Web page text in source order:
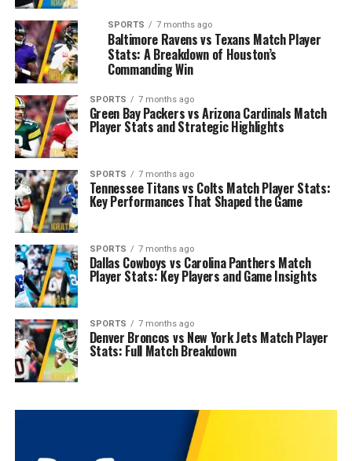
SPORTS 7 months ago
Baltimore Ravens vs Texans Match Player
Stats: A Breakdown of Houston’s
Commanding Win
SPORTS 7 months ago
Green Bay Packers vs Arizona Cardinals Match
Player Stats and Strategic Highlights
SPORTS 7 months ago
Tennessee Titans vs Colts Match Player Stats:
Key Performances That Shaped the Game
SPORTS 7 months ago
Dallas Cowboys vs Carolina Panthers Match
Player Stats: Key Players and Game Insights
SPORTS 7 months ago
Denver Broncos vs New York Jets Match Player
Stats: Full Match Breakdown